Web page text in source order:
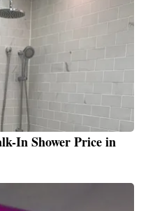
In Shower Price in